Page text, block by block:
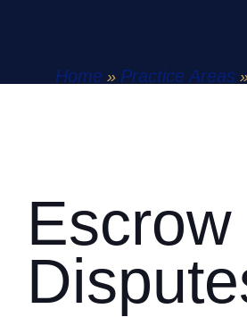
Home » Practice Areas
Escrow